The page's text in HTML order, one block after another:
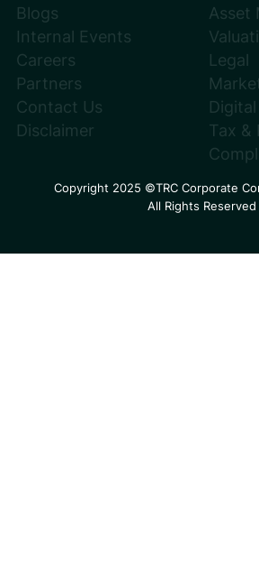
Blogs
Internal Events
Careers
Partners
Contact Us
Disclaimer
Asset
Legal
Tax &
Copyright 2025 ©TRC Corporate
All Rights Reserved